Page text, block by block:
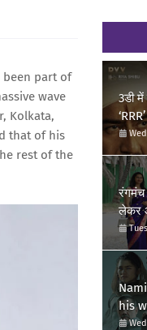
been part of
wave
Kolkata,
that of his
rest of the
3डी
‘RRR’
रंगमंच
लेकर
his